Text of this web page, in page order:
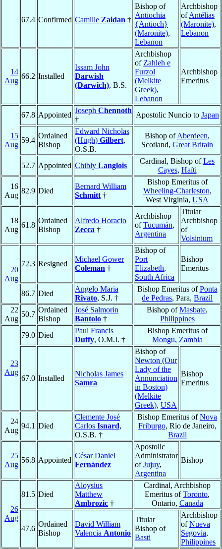
67.4 Confirmed Camille Zaidan †
Bishop of
Antiochia
{Antioch}
(Maronite),
Lebanon
Archbishop
ofAntélias
(Maronite),
Lebanon
14
Aug
66.2 Installed
Issam John
Darwish
(Darwich), B.S.
Archbishop
of Zahleh e
Furzol
(Melkite
Greek),
Lebanon
Archbishop
Emeritus
15
Aug
67.8 Appointed
Joseph Chennoth
†
Apostolic Nuncio to Japan
59.4
Ordained
Bishop
Edward Nicholas
(Hugh) Gilbert,
O.S.B.
Bishop ofAberdeen,
Scotland, Great Britain
52.7 Appointed Chibly Langlois
Cardinal, Bishop ofLes
Cayes, Haïti
16
Aug
82.9 Died
Bernard William
Schmitt †
Bishop Emeritus of
Wheeling-Charleston,
West Virginia, USA
18
Aug
61.8
Ordained
Bishop
Alfredo Horacio
Zecca †
Archbishop
ofTucumán,
Argentina
Titular
Archbishop
of
Volsinium
20
Aug
72.3 Resigned
Michael Gower
Coleman †
Bishop of
Port
Elizabeth,
South Africa
Bishop
Emeritus
86.7 Died
Angelo Maria
Rivato, S.J. †
Bishop Emeritus ofPonta
de Pedras, Para, Brazil
22
Aug
50.7
Ordained
Bishop
José Salmorin
Bantolo †
Bishop ofMasbate,
Philippines
23
Aug
79.0 Died
Paul Francis
Duffy, O.M.I. †
Bishop Emeritus of
Mongu, Zambia
67.0 Installed
Nicholas James
Samra
Bishop of
Newton (Our
Lady of the
Annunciation
in Boston)
(Melkite
Greek), USA
Bishop
Emeritus
24
Aug
94.1 Died
Clemente José
Carlos Isnard,
O.S.B. †
Bishop Emeritus ofNova
Friburgo, Rio de Janeiro,
Brazil
25
Aug
56.8 Appointed
César Daniel
Fernández
Apostolic
Administrator
ofJujuy,
Argentina
Bishop
26
Aug
81.5 Died
Aloysius
Matthew
Ambrozic †
Cardinal, Archbishop
Emeritus ofToronto,
Ontario, Canada
47.6
Ordained
Bishop
David William
Valencia Antonio
Titular
Bishop of
Basti
Archbishop
ofNueva
Segovia,
Philippines